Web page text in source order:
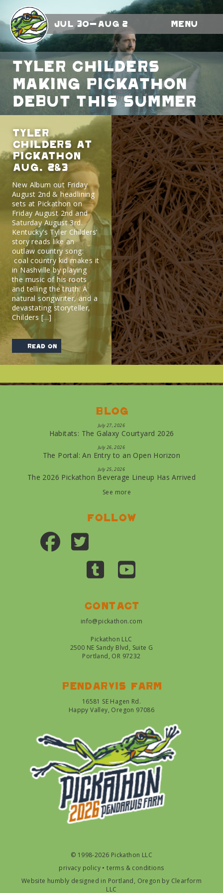
Jul 30-Aug 2 Menu
Tyler Childers
making Pickathon
debut this summer
Tyler
Childers At
Pickathon
Aug. 2&3
New Album out Friday
August 2nd & headlining
sets at Pickathon on
Friday August 2nd and
Saturday August 3rd.
Kentucky’s Tyler Childers’
story reads like an
outlaw country song:
coal country kid makes it
in Nashville by playing
the music of his roots
and telling the truth. A
natural songwriter, and a
devastating storyteller,
Childers […]
read on
Blog
July 27, 2026
Habitats: The Galaxy Courtyard 2026
July 26, 2026
The Portal: An Entry to an Open Horizon
July 25, 2026
The 2026 Pickathon Beverage Lineup Has Arrived
See more
Follow
Contact
info@pickathon.com
Pickathon LLC
2500 NE Sandy Blvd, Suite G
Portland, OR 97232
Pendarvis farm
16581 SE Hagen Rd.
Happy Valley, Oregon 97086
© 1998-2026 Pickathon LLC
privacy policy •terms & conditions
Website humbly designed in Portland, Oregon by Clearform
LLC